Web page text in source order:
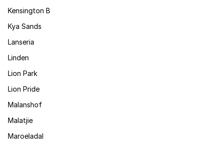
Kensington B
Kya Sands
Lanseria
Linden
Lion Park
Lion Pride
Malanshof
Malatjie
Maroeladal